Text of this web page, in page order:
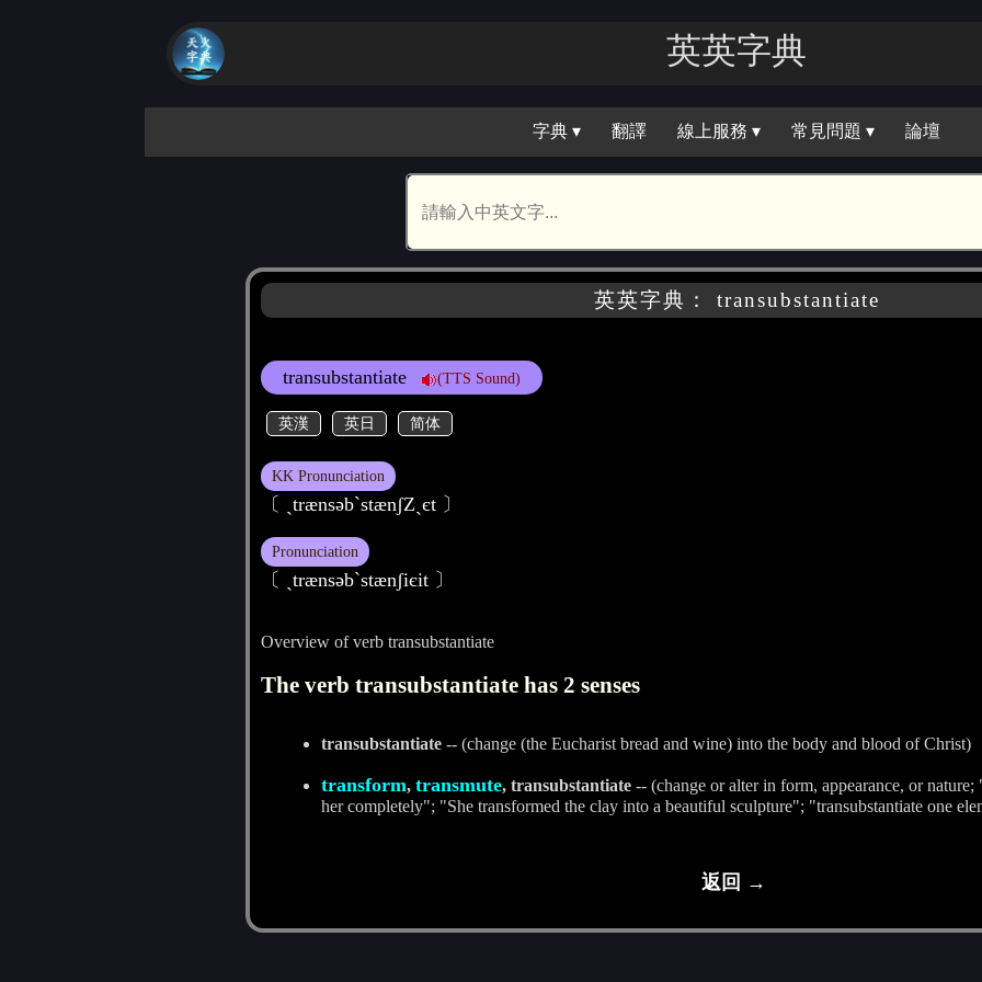
英英字典
字典 ▾ 翻譯 線上服務 ▾ 常見問題 ▾ 論壇
英英字典： transubstantiate
transubstantiate (TTS Sound)
英漢 英日 简体
KK Pronunciation
〔 ˏtrænsәb`stænʃZˏєt 〕
Pronunciation
〔 ˏtrænsәbˋstænʃiєit 〕
Overview of verb transubstantiate
The verb transubstantiate has 2 senses
transubstantiate-- (change (the Eucharist bread and wine) into the body and blood of Christ)
transform, transmute, transubstantiate-- (change or alter in form, appearance, or nature;
her completely"; "She transformed the clay into a beautiful sculpture"; "transubstantiate one
返回 →